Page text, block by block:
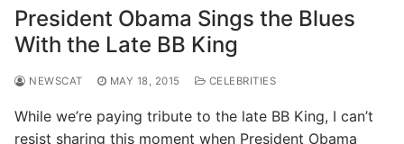
President Obama Sings the Blues
With the Late BB King
NEWSCAT MAY 18, 2015 CELEBRITIES
While we’re paying tribute to the late BB King, I can’t
resist sharing this moment when President Obama